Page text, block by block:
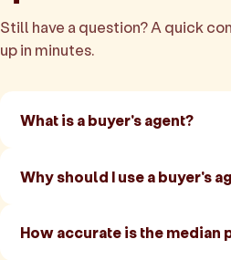
Still have a question? A quick
up in minutes.
What is a buyer's agent?
Why should I use a buyer's
How accurate is the median